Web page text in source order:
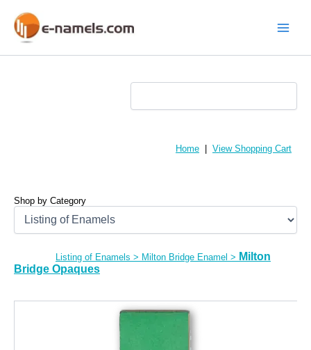
content
Home View Shopping Cart
Shop by Category
Listing of Enamels > Milton Bridge Enamel > Milton
Bridge Opaques